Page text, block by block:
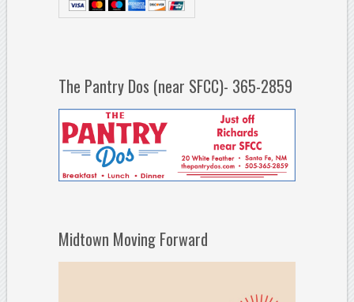
The Pantry Dos (near SFCC)- 365-2859
Midtown Moving Forward